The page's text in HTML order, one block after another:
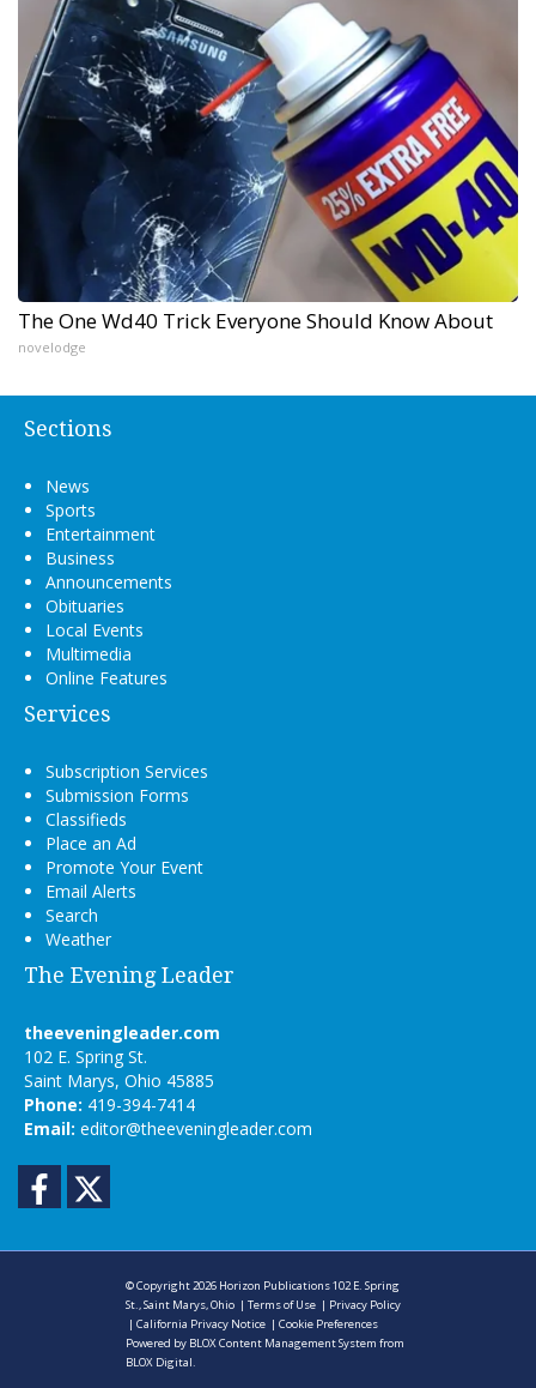
The One Wd40 Trick Everyone Should Know About
novelodge
Sections
News
Sports
Entertainment
Business
Announcements
Obituaries
Local Events
Multimedia
Online Features
Services
Subscription Services
Submission Forms
Classifieds
Place an Ad
Promote Your Event
Email Alerts
Search
Weather
The Evening Leader
theeveningleader.com
102 E. Spring St.
Saint Marys, Ohio 45885
Phone: 419-394-7414
Email: editor@theeveningleader.com
Facebook
© Copyright 2026 Horizon Publications102 E. Spring
St., Saint Marys, Ohio |Terms of Use | Privacy Policy
|California Privacy Notice |Cookie Preferences
Powered by BLOX Content Management System from
BLOX Digital.